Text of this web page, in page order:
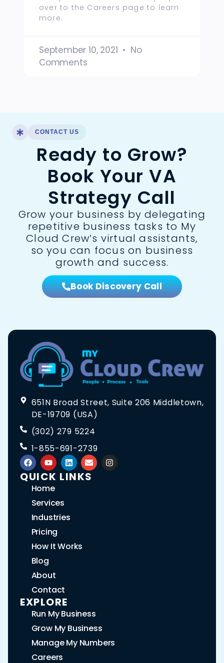
over to the Careers page to learn
more.
September 10, 2021
No
Comments
CONTACT US
Ready to Grow?
Book Your VA
Strategy Call
Grow your business by delegating
repetitive business tasks to My
Cloud Crew’s virtual assistants,
so you can focus on business
growth and success.
Book Discovery Call
651N Broad Street, Suite 206 Middletown,
DE-19709 (USA)
(302) 279 5224
1-855-691-2739
QUICK LINKS
Home
Services
Industries
Pricing
How It Works
Blog
About
Contact
EXPLORE
Run My Business
Grow My Business
Manage My Numbers
Careers